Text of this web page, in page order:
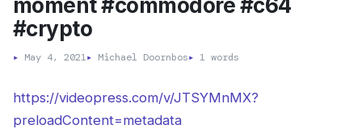
moment #commodore #c64
#crypto
▸ May 4, 2021▸ Michael Doornbos▸ 1 words
https://videopress.com/v/JTSYMnMX?
preloadContent=metadata